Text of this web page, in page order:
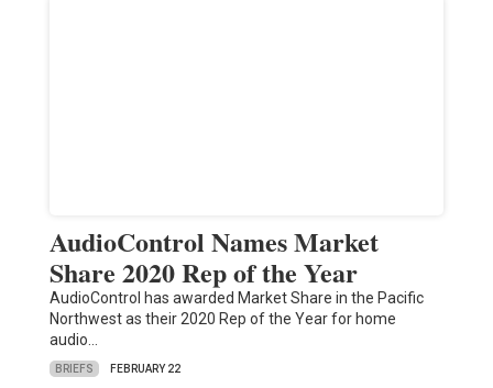
AudioControl Names Market
Share 2020 Rep of the Year
AudioControl has awarded Market Share in the Pacific
Northwest as their 2020 Rep of the Year for home
audio…
BRIEFS FEBRUARY 22